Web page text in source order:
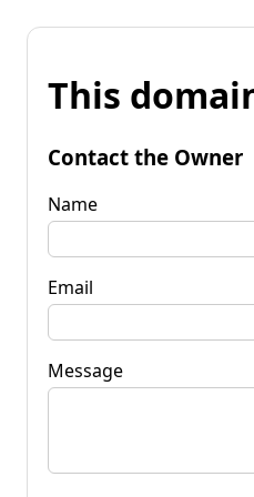
This
Contact the Owner
Name
Email
Message